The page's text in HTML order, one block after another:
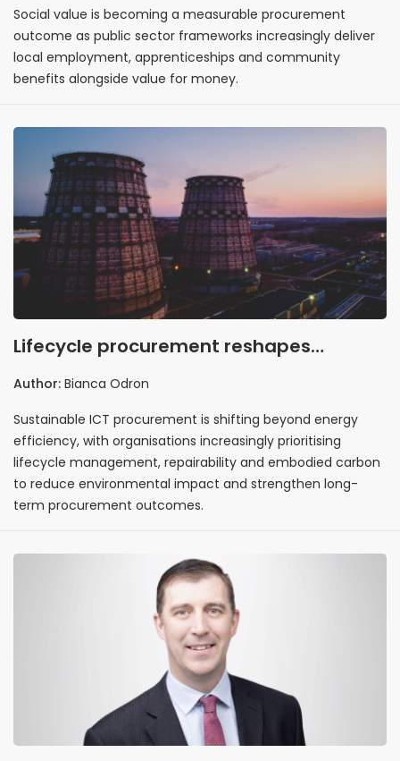
Social value is becoming a measurable procurement
outcome as public sector frameworks increasingly deliver
local employment, apprenticeships and community
benefits alongside value for money.
Lifecycle procurement reshapes
sustainable ICT purchasing strategies
Author: Bianca Odron
Sustainable ICT procurement is shifting beyond energy
efficiency, with organisations increasingly prioritising
lifecycle management, repairability and embodied carbon
to reduce environmental impact and strengthen long-
term procurement outcomes.